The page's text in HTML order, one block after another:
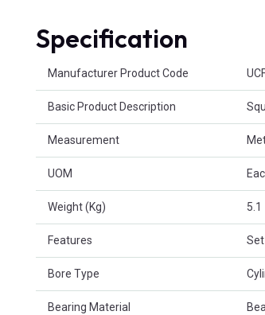
Specification
Manufacturer Product Code
Basic Product Description
Measurement
UOM
Weight (Kg) 5.1
Features
Bore Type
Bearing Material